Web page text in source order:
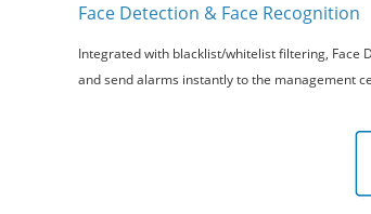
Face Detection & Face Recognition
Integrated with blacklist/whitelist filtering, Face
and send alarms instantly to the management